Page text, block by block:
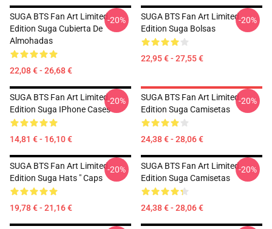
SUGA BTS Fan Art Limited
Edition Suga Cubierta De
Almohadas
22,08 € - 26,68 €
-20%
SUGA BTS Fan Art Limited
Edition Suga Bolsas
22,95 € - 27,55 €
-20%
SUGA BTS Fan Art Limited
Edition Suga IPhone Cases
14,81 € - 16,10 €
-20%
SUGA BTS Fan Art Limited
Edition Suga Camisetas
24,38 € - 28,06 €
-20%
SUGA BTS Fan Art Limited
Edition Suga Hats " Caps
19,78 € - 21,16 €
-20%
SUGA BTS Fan Art Limited
Edition Suga Camisetas
24,38 € - 28,06 €
-20%